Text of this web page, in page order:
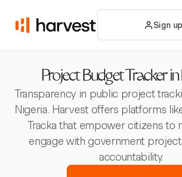
Sign
Project Budget Tracker
Transparency in public project
Nigeria. Harvest offers platforms
Tracka that empower citizens to
engage with government
accountability.